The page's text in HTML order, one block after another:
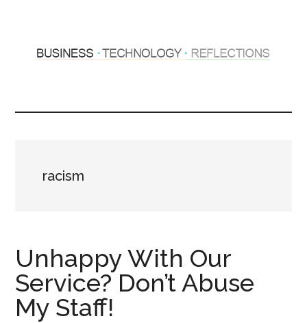
Hosting
racism
Unhappy With Our
Service? Don’t Abuse
My Staff!